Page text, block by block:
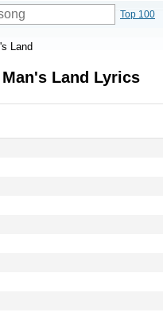
Top 100
Land
Man's Land Lyrics